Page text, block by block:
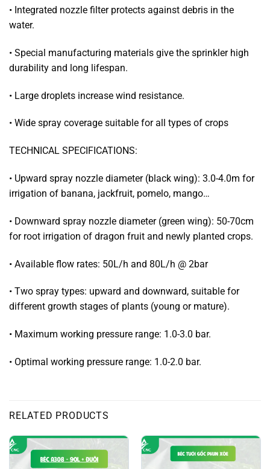
• Integrated nozzle filter protects against debris in the
water.
• Special manufacturing materials give the sprinkler high
durability and long lifespan.
• Large droplets increase wind resistance.
• Wide spray coverage suitable for all types of crops
TECHNICAL SPECIFICATIONS:
• Upward spray nozzle diameter (black wing): 3.0-4.0m for
irrigation of banana, jackfruit, pomelo, mango…
• Downward spray nozzle diameter (green wing): 50-70cm
for root irrigation of dragon fruit and newly planted crops.
• Available flow rates: 50L/h and 80L/h @ 2bar
• Two spray types: upward and downward, suitable for
different growth stages of plants (young or mature).
• Maximum working pressure range: 1.0-3.0 bar.
• Optimal working pressure range: 1.0-2.0 bar.
RELATED PRODUCTS